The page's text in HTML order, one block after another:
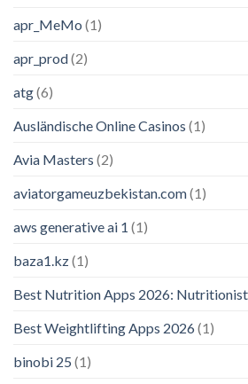
apr_MeMo (1)
apr_prod(2)
atg(6)
Ausländische Online Casinos (1)
Avia Masters (2)
aviatorgameuzbekistan.com(1)
aws generative ai 1 (1)
baza1.kz(1)
Best Nutrition Apps 2026:
Best Weightlifting Apps 2026(1)
binobi 25 (1)